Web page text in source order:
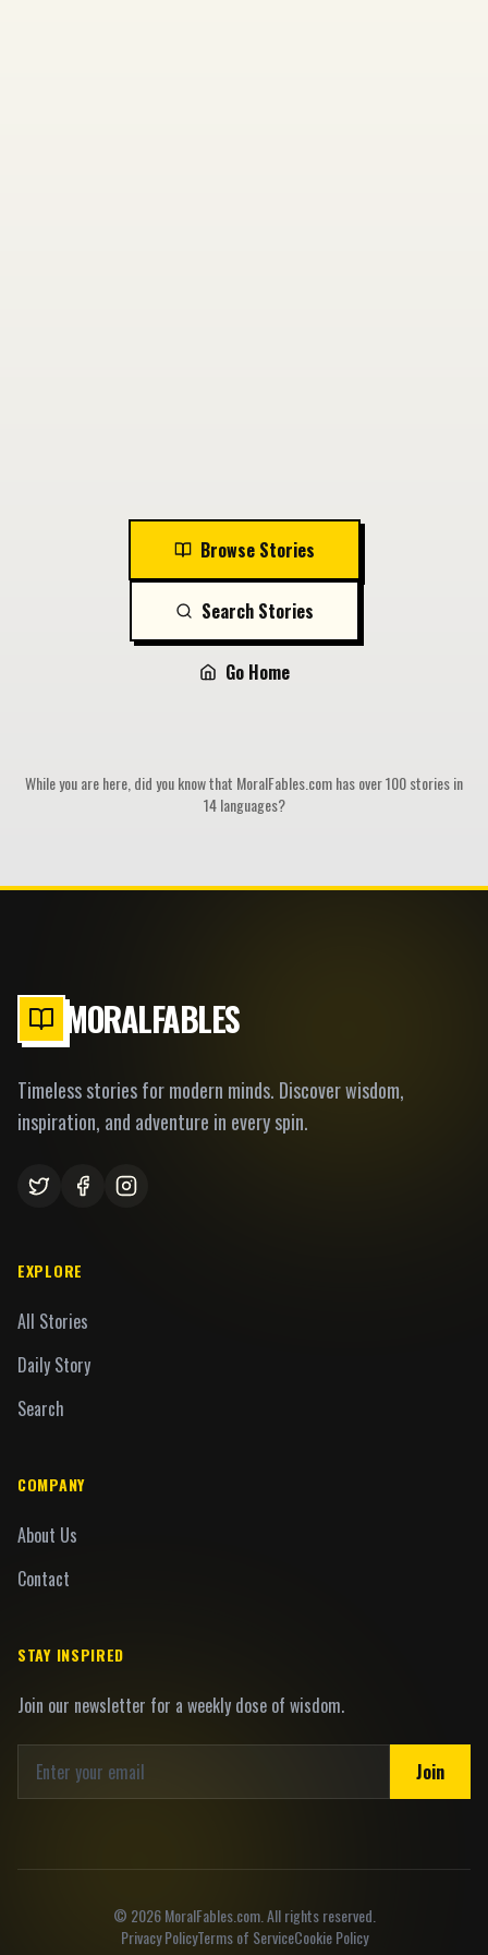
Browse Stories
Search Stories
Go Home
While you are here, did you know that MoralFables.com has over 100 stories in
14 languages?
MORALFABLES
Timeless stories for modern minds. Discover wisdom,
inspiration, and adventure in every spin.
EXPLORE
All Stories
Daily Story
Search
COMPANY
About Us
Contact
STAY INSPIRED
Join our newsletter for a weekly dose of wisdom.
Join
© 2026MoralFables.com. All rights reserved.
Privacy PolicyTerms of ServiceCookie Policy